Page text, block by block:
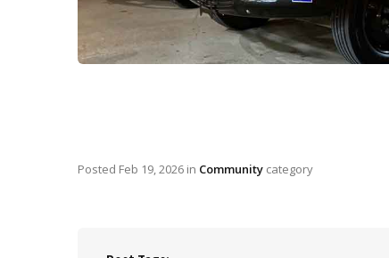
Posted Feb 19, 2026 in Community category